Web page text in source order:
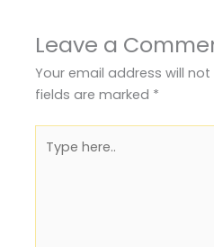
Leave a
Your email address will
fields are marked *
here..